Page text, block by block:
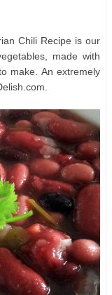
Chili Recipe is our
made with
make. An extremely